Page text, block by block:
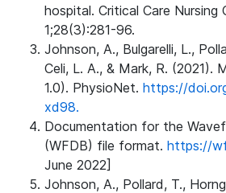
hospital. Critical Care Nursing
1;28(3):281-96.
Johnson, A., Bulgarelli, L.,
Celi, L. A., & Mark, R. (2021).
1.0). PhysioNet. https://
xd98.
Documentation for the
(WFDB) file format. https://
June 2022]
Johnson, A., Pollard, T.,